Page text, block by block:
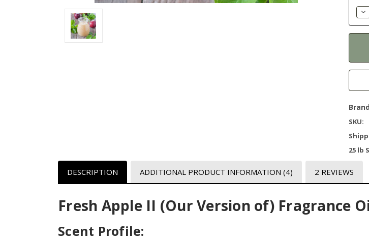
SKU:
25 lb
DESCRIPTION ADDITIONAL PRODUCT INFORMATION (4) 2 REVIEWS
Fresh Apple II (Our Version of) Fragrance
Scent Profile: